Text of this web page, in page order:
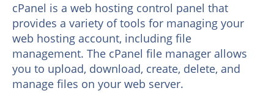
cPanel is a web hosting control panel that
provides a variety of tools for managing your
web hosting account, including file
management. The cPanel file manager allows
you to upload, download, create, delete, and
manage files on your web server.